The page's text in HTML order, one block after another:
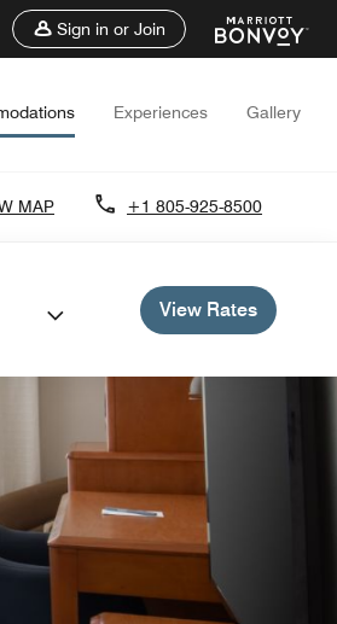
Sign in or Join
Experiences Gallery
MAP +1 805-925-8500
View Rates